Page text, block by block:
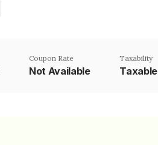
Coupon Rate
Not Available
Taxability
Taxable